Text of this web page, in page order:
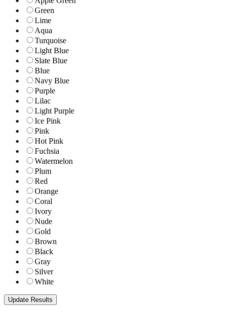
Green
Lime
Aqua
Turquoise
Light Blue
Slate Blue
Blue
Navy Blue
Purple
Lilac
Light Purple
Ice Pink
Pink
Hot Pink
Fuchsia
Watermelon
Plum
Red
Orange
Coral
Ivory
Nude
Gold
Brown
Black
Gray
Silver
White